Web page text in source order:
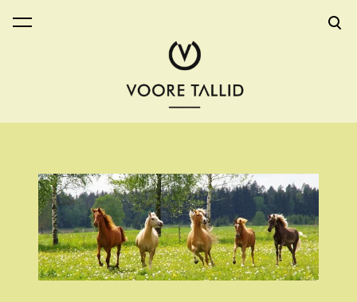
was added to the cart.